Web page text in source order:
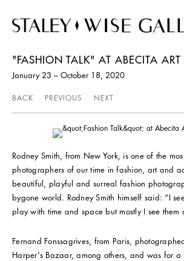
"FASHION TALK" AT ABECITA
January 23 – October 18, 2020
BACK PREVIOUS NEXT
Rodney Smith, from New York, is one of the
photographers of our time in fashion, art and
beautiful, playful and surreal fashion
bygone world. Rodney Smith himself said: “I
play with time and space but mostly I see them
Fernand Fonssagrives, from Paris,
Harper's Bazaar, among others, and was for